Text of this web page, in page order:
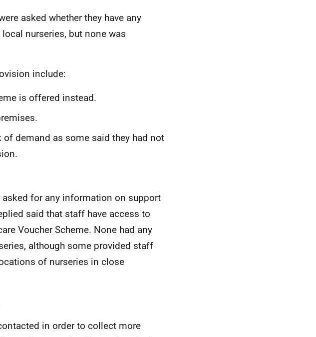
asked whether they have any
nurseries, but none was
include:
is offered instead.
demand as some said they had not
for any information on support
said that staff have access to
Voucher Scheme. None had any
although some provided staff
of nurseries in close
in order to collect more